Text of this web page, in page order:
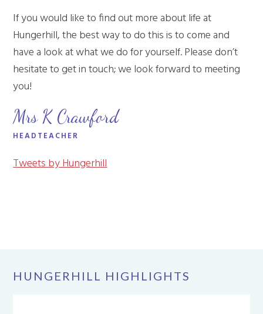
If you would like to find out more about life at
Hungerhill, the best way to do this is to come and
have a look at what we do for yourself. Please don’t
hesitate to get in touch; we look forward to meeting
you!
Mrs K Crawford
HEADTEACHER
Tweets by Hungerhill
HUNGERHILL HIGHLIGHTS